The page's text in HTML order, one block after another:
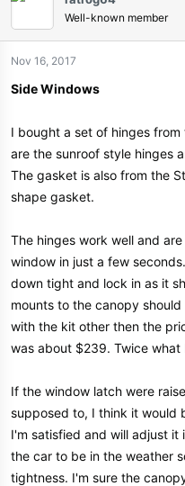
Well-known member
Nov 16, 2017
Side Windows
I bought a set of hinges
are the sunroof style hinges
The gasket is also from the
shape gasket.
The hinges work well and
window in just a few
down tight and lock in as it
mounts to the canopy
with the kit other then the
was about $239. Twice what
If the window latch were
supposed to, I think it would
I'm satisfied and will adjust
the car to be in the weather
tightness. I'm sure the